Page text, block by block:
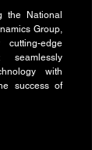
the National
Group,
edge
seamlessly
with
success of